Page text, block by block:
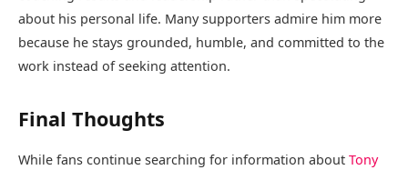
about his personal life. Many supporters admire him more
because he stays grounded, humble, and committed to the
work instead of seeking attention.
Final Thoughts
While fans continue searching for information about Tony